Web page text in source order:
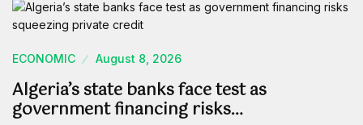
ECONOMIC August 8, 2026
Algeria’s state banks face test as
government financing risks…